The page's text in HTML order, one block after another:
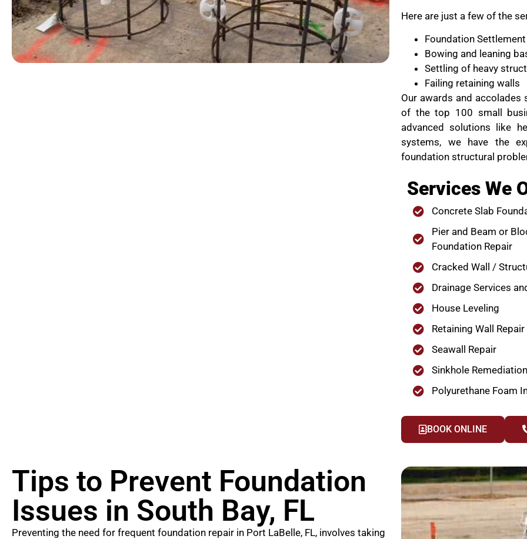
Here are just a few of the
Foundation Settlement
Bowing and leaning
Settling of heavy
Failing retaining walls
Our awards and accolades
of the top 100 small
advanced solutions like
systems, we have the
foundation structural
Services We
Concrete Slab
Pier and Beam or
Foundation Repair
Cracked Wall /
Drainage Services
House Leveling
Retaining Wall Repair
Seawall Repair
Sinkhole Remediation
Polyurethane Foam
BOOK ONLINE
Tips to Prevent Foundation
Issues in South Bay, FL
Preventing the need for frequent foundation repair in Port LaBelle, FL, involves taking